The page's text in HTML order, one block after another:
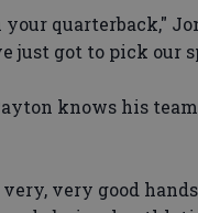
quarterback,"
just got to pick our
knows his
very good